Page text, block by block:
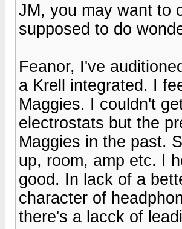
JM, you may want to
supposed to do
Feanor, I've
a Krell integrated. I
Maggies. I couldn't
electrostats but the
Maggies in the past.
up, room, amp etc. I
good. In lack of a
character of
there's a lacck of